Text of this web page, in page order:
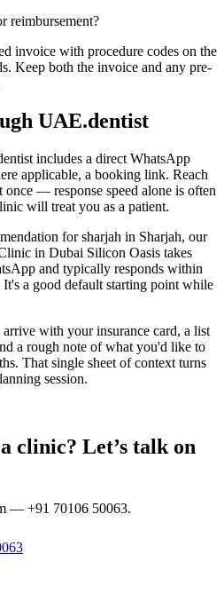
reimbursement?
invoice with procedure codes on the
Keep both the invoice and any pre-
UAE.dentist
includes a direct WhatsApp
applicable, a booking link. Reach
once — response speed alone is often
will treat you as a patient.
for sharjah in Sharjah, our
in Dubai Silicon Oasis takes
and typically responds within
a good default starting point while
with your insurance card, a list
a rough note of what you'd like to
That single sheet of context turns
session.
clinic? Let’s talk on
— +91 70106 50063.